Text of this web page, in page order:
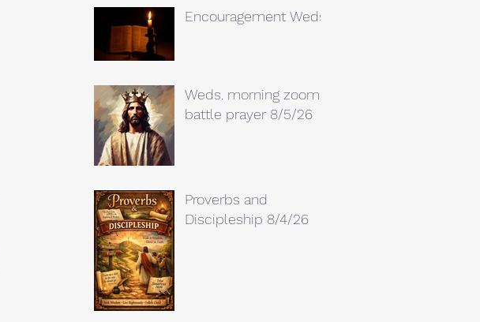
Encouragement Weds.
Weds. morning zoom
battle prayer 8/5/26
Proverbs and
Discipleship 8/4/26